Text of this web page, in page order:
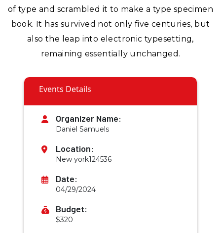
of type and scrambled it to make a type specimen
book. It has survived not only five centuries, but
also the leap into electronic typesetting,
remaining essentially unchanged.
Events Details
Organizer Name:
Daniel Samuels
Location:
New york124536
Date:
04/29/2024
Budget:
$320